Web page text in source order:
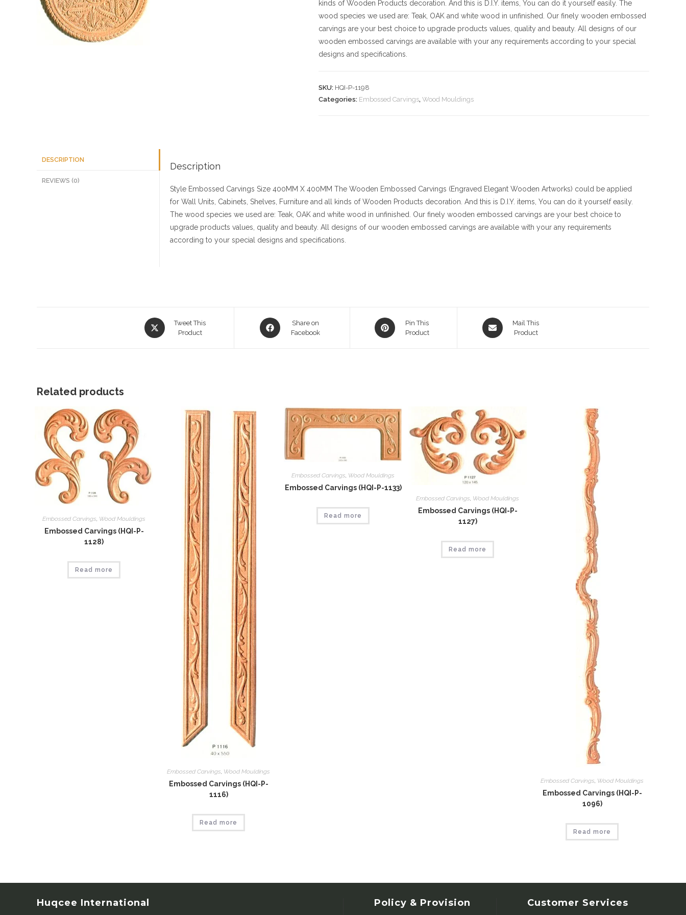
kinds of Wooden Products decoration. And this is D.I.Y. items, You can do it yourself easily. The
wood species we used are: Teak, OAK and white wood in unfinished. Our finely wooden embossed
carvings are your best choice to upgrade products values, quality and beauty. All designs of our
wooden embossed carvings are available with your any requirements according to your special
designs and specifications.
SKU: HQI-P-1198
Categories: Embossed Carvings, Wood Mouldings
DESCRIPTION
REVIEWS (0)
Description
Style Embossed Carvings Size 400MM X 400MM The Wooden Embossed Carvings (Engraved Elegant Wooden Artworks) could be applied
for Wall Units, Cabinets, Shelves, Furniture and all kinds of Wooden Products decoration. And this is D.I.Y. items, You can do it yourself easily.
The wood species we used are: Teak, OAK and white wood in unfinished. Our finely wooden embossed carvings are your best choice to
upgrade products values, quality and beauty. All designs of our wooden embossed carvings are available with your any requirements
according to your special designs and specifications.
Opens
in
Tweet This
Product
Opens
in
Share on
Facebook
Opens
in
Pin This
Product
Opens
in
Mail This
Product
Related products
Embossed Carvings, Wood Mouldings
Embossed Carvings (HQI-P-
1128)
Read more
Embossed Carvings, Wood Mouldings
Embossed Carvings (HQI-P-
1116)
Read more
Embossed Carvings Wood Mouldings
Embossed Carvings (HQI-P-1133)
Read more
Embossed Carvings, Wood Mouldings
Embossed Carvings (HQI-P-
1127)
Read more
Embossed Carvings, Wood Mouldings
Embossed Carvings (HQI-P-
1096)
Read more
Huqcee International Policy & Provision Customer Services